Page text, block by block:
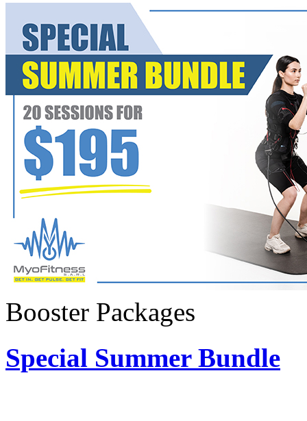
Booster Packages
Special Summer Bundle